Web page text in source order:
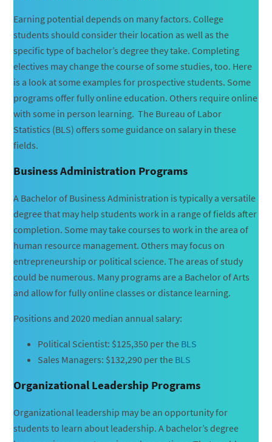
Earning potential depends on many factors. College
students should consider their location as well as the
specific type of bachelor’s degree they take. Completing
electives may change the course of some studies, too. Here
is a look at some examples for prospective students. Some
programs offer fully online education. Others require online
with some in person learning. The Bureau of Labor
Statistics (BLS) offers some guidance on salary in these
fields.
Business Administration Programs
A Bachelor of Business Administration is typically a versatile
degree that may help students work in a range of fields after
completion. Some may take courses to work in the area of
human resource management. Others may focus on
entrepreneurship or political science. The areas of study
could be numerous. Many programs are a Bachelor of Arts
and allow for fully online classes or distance learning.
Positions and 2020 median annual salary:
Political Scientist: $125,350 per the BLS
Sales Managers: $132,290 per the BLS
Organizational Leadership Programs
Organizational leadership may be an opportunity for
students to learn about leadership. A bachelor’s degree